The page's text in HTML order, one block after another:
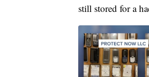
still stored for a